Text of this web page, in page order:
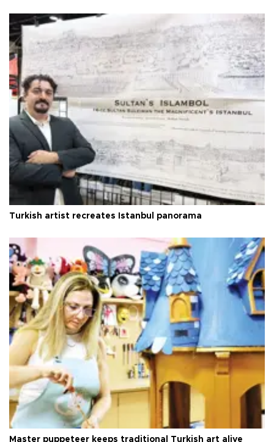
Turkish artist recreates Istanbul panorama
Master puppeteer keeps traditional Turkish art alive